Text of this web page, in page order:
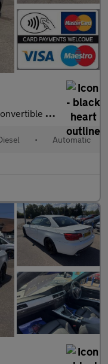
Euro 5 (184 ps)
• Automatic